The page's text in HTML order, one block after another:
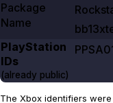
Package
Name
PlayStation
IDs
(already public)
The Xbox identifiers